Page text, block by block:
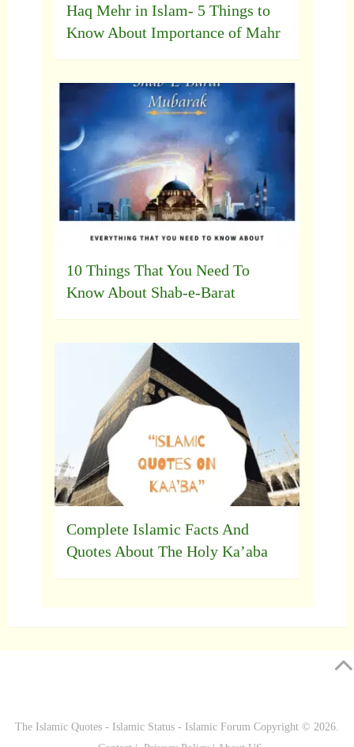
Haq Mehr in Islam- 5 Things to
Know About Importance of Mahr
10 Things That You Need To
Know About Shab-e-Barat
Complete Islamic Facts And
Quotes About The Holy Ka’aba
The Islamic Quotes - Islamic Status - Islamic Forum Copyright © 2026.